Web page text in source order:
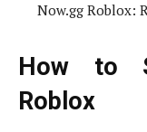
Now.gg Roblox:
How to
Roblox